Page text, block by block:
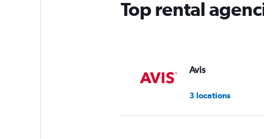
Top rental
Avis
3 locations